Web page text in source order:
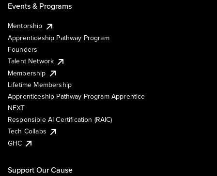
Events & Programs
Mentorship
Apprenticeship Pathway Program
Founders
Talent Network
Membership
Lifetime Membership
Apprenticeship Pathway Program Apprentice
NEXT
Responsible AI Certification (RAIC)
Tech Collabs
GHC
Support Our Cause